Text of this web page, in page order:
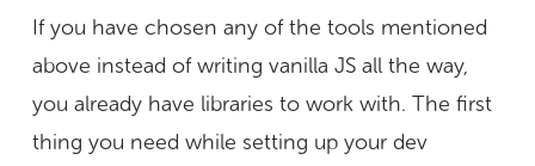
If you have chosen any of the tools mentioned
above instead of writing vanilla JS all the way,
you already have libraries to work with. The first
thing you need while setting up your dev